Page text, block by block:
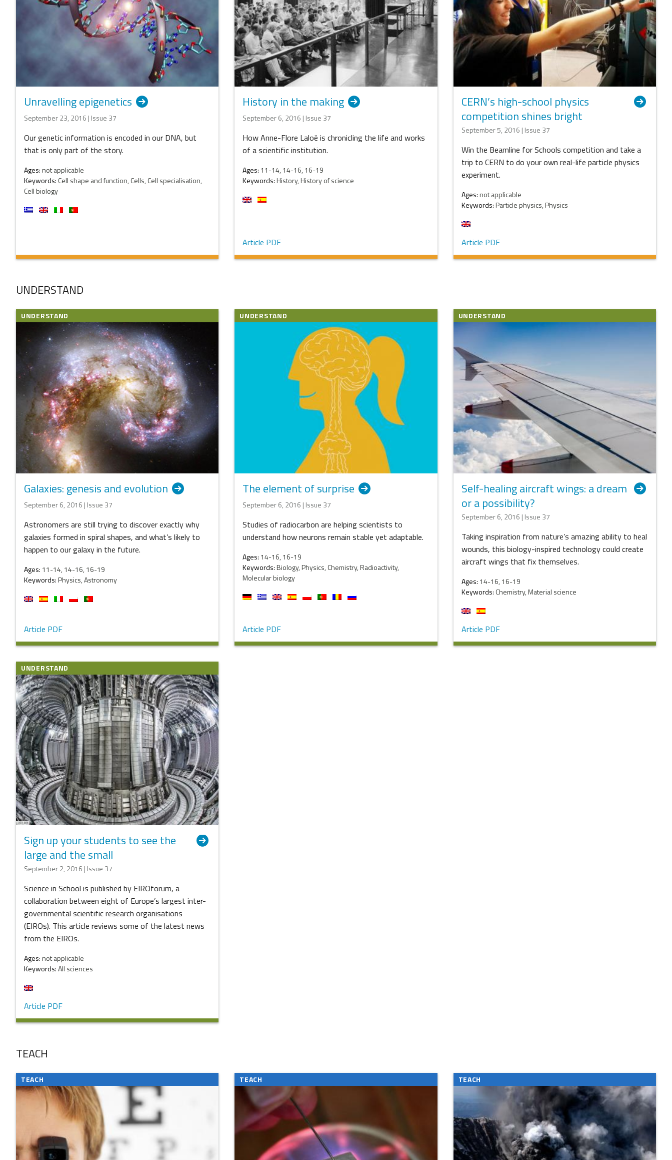
Unravelling epigenetics
September 23, 2016 | Issue 37
Our genetic information is encoded in our DNA, but
that is only part of the story.
Ages:not applicable
Keywords: Cell shape and function, Cells, Cell specialisation,
Cell biology
History in the making
September 6, 2016 | Issue 37
How Anne-Flore Laloë is chronicling the life and works
of a scientific institution.
Ages: 11-14, 14-16, 16-19
Keywords:History, History of science
Article PDF
CERN’s high-school physics
competition shines bright
September 5, 2016 | Issue 37
Win the Beamline for Schools competition and take a
trip to CERN to do your own real-life particle physics
experiment.
Ages:not applicable
Keywords:Particle physics, Physics
Article PDF
UNDERSTAND
UNDERSTAND
Galaxies: genesis and evolution
September 6, 2016 | Issue 37
Astronomers are still trying to discover exactly why
galaxies formed in spiral shapes, and what’s likely to
happen to our galaxy in the future.
Ages: 11-14, 14-16, 16-19
Keywords:Physics, Astronomy
Article PDF
UNDERSTAND
The element of surprise
September 6, 2016 | Issue 37
Studies of radiocarbon are helping scientists to
understand how neurons remain stable yet adaptable.
Ages: 14-16, 16-19
Keywords:Biology, Physics, Chemistry, Radioactivity,
Molecular biology
Article PDF
UNDERSTAND
Self-healing aircraft wings: a dream
or a possibility?
September 6, 2016 | Issue 37
Taking inspiration from nature’s amazing ability to heal
wounds, this biology-inspired technology could create
aircraft wings that fix themselves.
Ages: 14-16, 16-19
Keywords: Chemistry, Material science
Article PDF
UNDERSTAND
Sign up your students to see the
large and the small
September 2, 2016 | Issue 37
Science in School is published by EIROforum, a
collaboration between eight of Europe’s largest inter-
governmental scientific research organisations
(EIROs). This article reviews some of the latest news
from the EIROs.
Ages:not applicable
Keywords:All sciences
Article PDF
TEACH
TEACH TEACH TEACH